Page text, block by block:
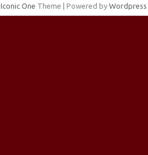
Iconic One Theme | Powered by Wordpress